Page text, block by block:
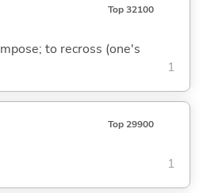
Top 32100
to recross (one's
1
Top 29900
1